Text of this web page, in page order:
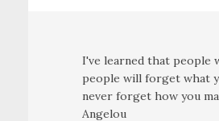
I've learned that people
people will forget what
never forget how you
Angelou